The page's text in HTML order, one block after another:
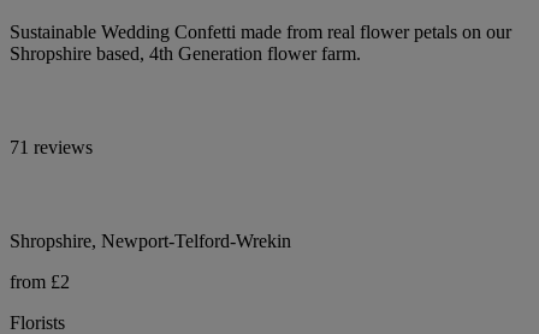
Sustainable Wedding Confetti made from real flower petals on our
Shropshire based, 4th Generation flower farm.
71 reviews
Shropshire, Newport-Telford-Wrekin
from £2
Florists